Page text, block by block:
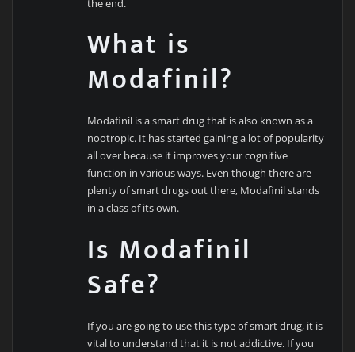
the end.
What is
Modafinil?
Modafinil is a smart drug that is also known as a
nootropic. It has started gaining a lot of popularity
all over because it improves your cognitive
function in various ways. Even though there are
plenty of smart drugs out there, Modafinil stands
in a class of its own.
Is Modafinil
Safe?
If you are going to use this type of smart drug, it is
vital to understand that it is not addictive. If you